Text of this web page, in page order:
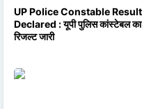
UP Police Constable Result
Declared : यूपी पुलिस कांस्टेबल का
रिजल्ट जारी